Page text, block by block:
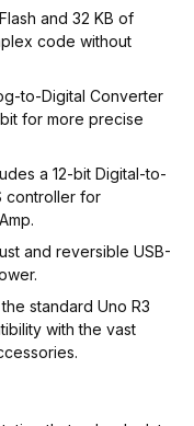
and 32 KB of
code without
to-Digital Converter
for more precise
a 12-bit Digital-to-
controller for
and reversible USB-
standard Uno R3
with the vast